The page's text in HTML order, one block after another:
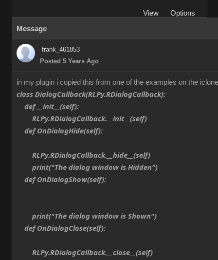
View
Options
Message
frank_461853
Posted 5 Years Ago
in my plugin i copied this from one of the examples on the
class DialogCallback(RLPy.RDialogCallback):
def __init__(self):
RLPy.RDialogCallback.__init__(self)
def OnDialogHide(self):
RLPy.RDialogCallback.__hide__(self)
print("The dialog window is Hidden")
def OnDialogShow(self):
print("The dialog window is Shown")
def OnDialogClose(self):
RLPy.RDialogCallback.__close__(self)